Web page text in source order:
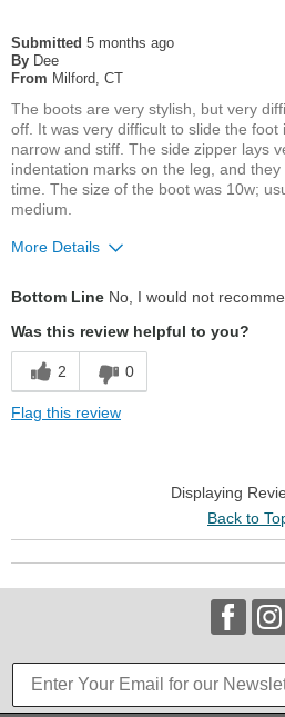
Submitted 5 months ago
By Dee
From Milford, CT
The boots are very stylish, but very
off. It was very difficult to slide the
narrow and stiff. The side zipper lays
indentation marks on the leg, and
time. The size of the boot was 10w;
medium.
More Details
Stylish
Cons
Feels true to
Describe Yourself
Casual
Bottom Line No, I would not
Was this review helpful to you?
2 0
Flag this review
Displaying
Back to